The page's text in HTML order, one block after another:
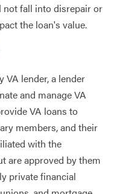
fall into disrepair or
the loan's value.
lender, a lender
and manage VA
VA loans to
members, and their
with the
are approved by them
private financial